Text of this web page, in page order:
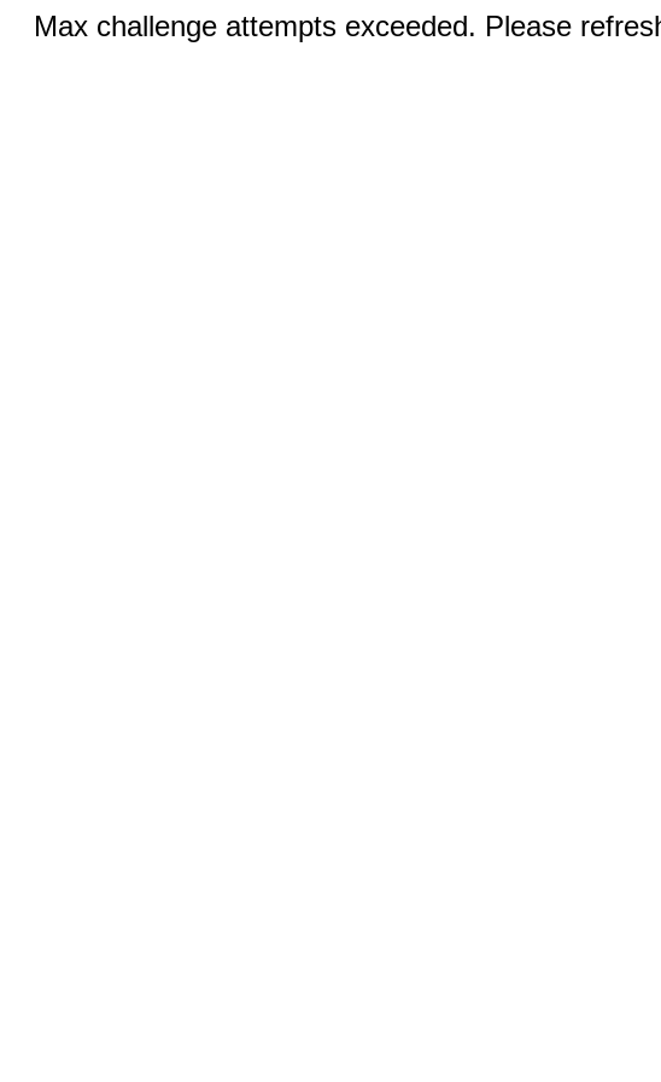
Max challenge attempts exceeded. Please